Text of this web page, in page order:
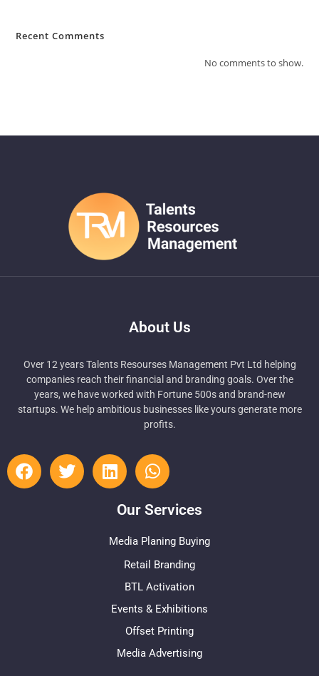
Recent Comments
No comments to show.
About Us
Over 12 years Talents Resourses Management Pvt Ltd helping
companies reach their financial and branding goals. Over the
years, we have worked with Fortune 500s and brand-new
startups. We help ambitious businesses like yours generate more
profits.
Our Services
Media Planing Buying
Retail Branding
BTL Activation
Events & Exhibitions
Offset Printing
Media Advertising